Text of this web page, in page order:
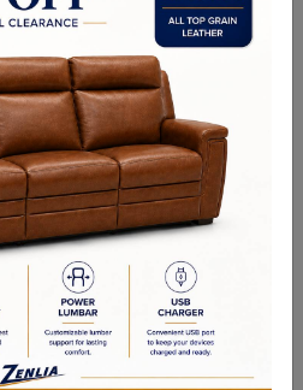
Double Doweled, Stapled & Corner
and Glue
Sizes Choices & Options
We strive to create the highest
Every piece of our collection is
This is how we are able to
the high quality standard that